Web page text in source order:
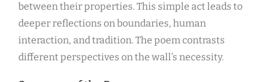
between their properties. This simple act leads to
deeper reflections on boundaries, human
interaction, and tradition. The poem contrasts
different perspectives on the wall’s necessity.